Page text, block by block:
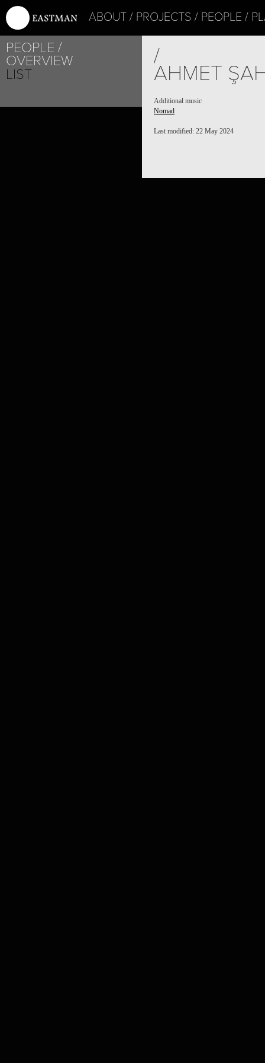
ABOUT PROJECTS PEOPLE
PEOPLE
OVERVIEW
LIST
/
AHMET
Additional music
Nomad
Last modified: 22 May 2024